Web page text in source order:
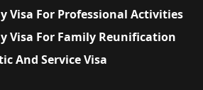
Visa For Professional Activities
Visa For Family Reunification
And Service Visa